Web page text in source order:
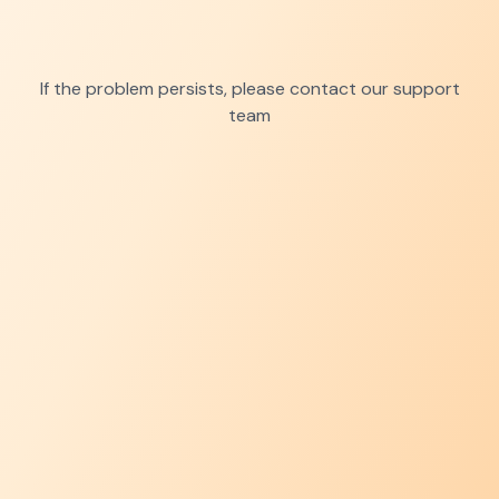
If the problem persists, please contact our support
team